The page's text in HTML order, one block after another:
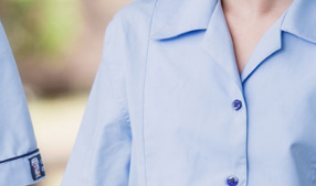
ERO REPORT
FUNDRAISING
EMPLOYMENT